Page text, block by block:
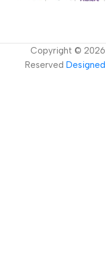
Copyright © 2026
Reserved